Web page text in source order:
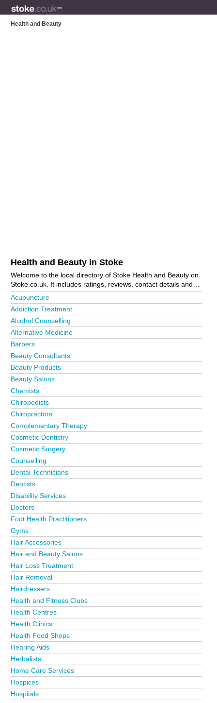
Health and Beauty
Health and Beauty in Stoke
Welcome to the local directory of Stoke Health and Beauty on
Stoke.co.uk. It includes ratings, reviews, contact details and
photos of health and beauty in Stoke and the local area
including Alsager, Audley, Biddulph, Biddulph Moor, Cheadle,
Endon, Kidsgrove, Leek, Newcastle, Parklands, Talke, Talke
Pits, Tean, Uttoxeter and Weston Coyney. Is your business
Acupuncture
Addiction Treatment
Alcohol Counselling
Alternative Medicine
Barbers
Beauty Consultants
Beauty Products
Beauty Salons
Chemists
Chiropodists
Chiropractors
Complementary Therapy
Cosmetic Dentistry
Cosmetic Surgery
Counselling
Dental Technicians
Dentists
Disability Services
Doctors
Foot Health Practitioners
Gyms
Hair Accessories
Hair and Beauty Salons
Hair Loss Treatment
Hair Removal
Hairdressers
Health and Fitness Clubs
Health Centres
Health Clinics
Health Food Shops
Hearing Aids
Herbalists
Home Care Services
Hospices
Hospitals